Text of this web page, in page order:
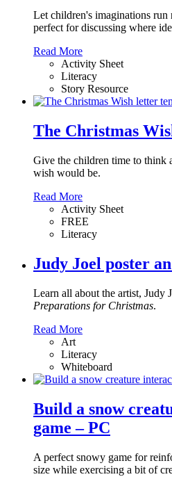
Let children's imaginations
perfect for discussing where
Read More
Activity Sheet
Literacy
Story Resource
The Christmas
Give the children time to think
wish would be.
Read More
Activity Sheet
FREE
Literacy
Judy Joel poster
Learn all about the artist, Judy
Preparations for Christmas.
Read More
Art
Literacy
Whiteboard
Build a snow
game – PC
A perfect snowy game for
size while exercising a bit of